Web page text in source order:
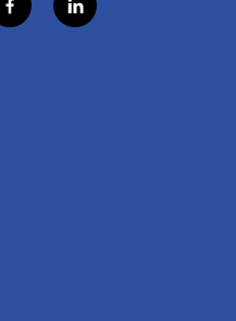
f
a
l
i